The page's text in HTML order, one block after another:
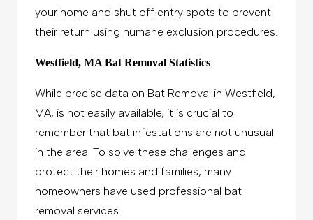
your home and shut off entry spots to prevent
their return using humane exclusion procedures.
Westfield, MA Bat Removal Statistics
While precise data on Bat Removal in Westfield,
MA, is not easily available, it is crucial to
remember that bat infestations are not unusual
in the area. To solve these challenges and
protect their homes and families, many
homeowners have used professional bat
removal services.